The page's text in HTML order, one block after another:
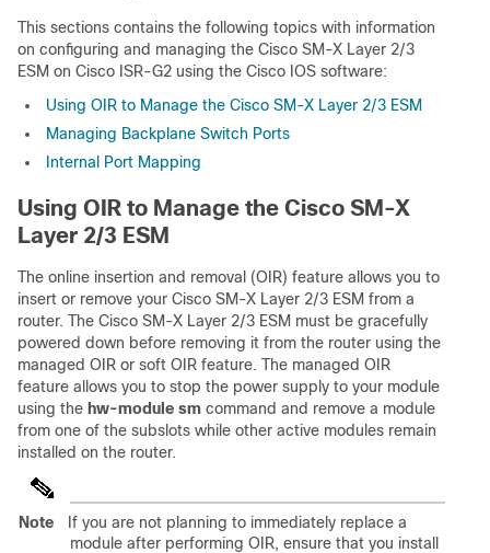
This sections contains the following topics with information
on configuring and managing the Cisco SM-X Layer 2/3
ESM on Cisco ISR-G2 using the Cisco IOS software:
Using OIR to Manage the Cisco SM-X Layer 2/3 ESM
Managing Backplane Switch Ports
Internal Port Mapping
Using OIR to Manage the Cisco SM-X
Layer 2/3 ESM
The online insertion and removal (OIR) feature allows you to
insert or remove your Cisco SM-X Layer 2/3 ESM from a
router. The Cisco SM-X Layer 2/3 ESM must be gracefully
powered down before removing it from the router using the
managed OIR or soft OIR feature. The managed OIR
feature allows you to stop the power supply to your module
using the hw-module sm command and remove a module
from one of the subslots while other active modules remain
installed on the router.
Note
If you are not planning to immediately replace a
module after performing OIR, ensure that you install